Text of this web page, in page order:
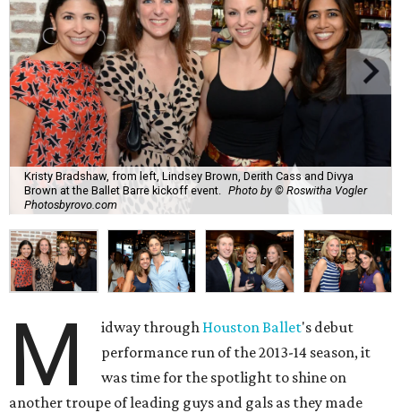
Kristy Bradshaw, from left, Lindsey Brown, Derith Cass and Divya
Brown at the Ballet Barre kickoff event.
Photo by © Roswitha Vogler
Photosbyrovo.com
M idway through Houston Ballet's debut
performance run of the 2013-14 season, it
was time for the spotlight to shine on
another troupe of leading guys and gals as they made